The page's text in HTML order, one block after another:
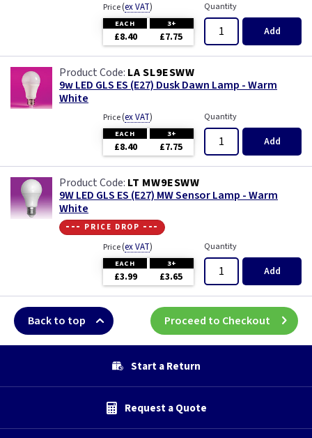
Price(ex VAT)
EACH 3+
£8.40 £7.75
Quantity
Add
LA SL9ESWW
9w LED GLS ES (E27) Dusk Dawn Lamp - Warm
White
Price(ex VAT)
EACH 3+
£8.40 £7.75
Quantity
Add
LT MW9ESWW
9W LED GLS ES (E27) MW Sensor Lamp - Warm
White
--- price drop ---
Price(ex VAT)
EACH 3+
£3.99 £3.65
Quantity
Add
Back to top Proceed to Checkout
Start a Return
Request a Quote